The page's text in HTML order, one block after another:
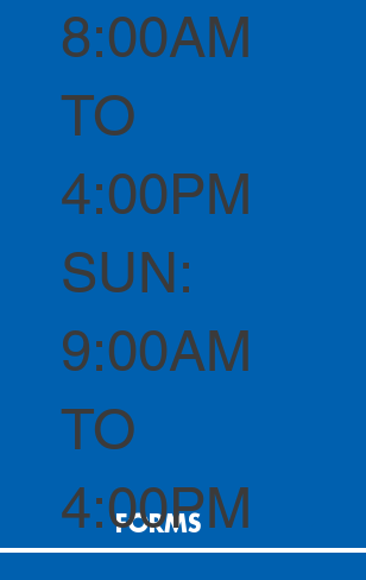
FORMS
8:00AM
TO
4:00PM
SUN:
9:00AM
TO
4:00PM